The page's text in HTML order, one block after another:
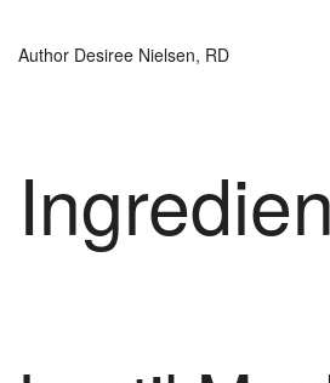
Author Desiree Nielsen, RD